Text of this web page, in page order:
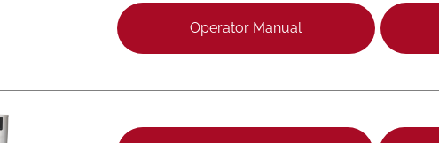
Operator Manual